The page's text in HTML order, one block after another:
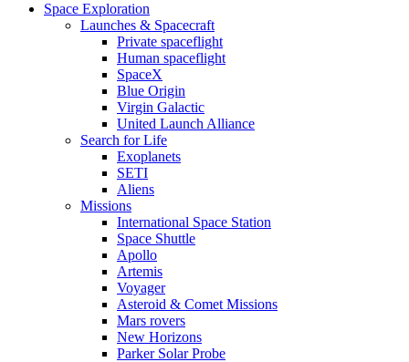
Space Exploration
Launches & Spacecraft
Private spaceflight
Human spaceflight
SpaceX
Blue Origin
Virgin Galactic
United Launch Alliance
Search for Life
Exoplanets
SETI
Aliens
Missions
International Space Station
Space Shuttle
Apollo
Artemis
Voyager
Asteroid & Comet Missions
Mars rovers
New Horizons
Parker Solar Probe